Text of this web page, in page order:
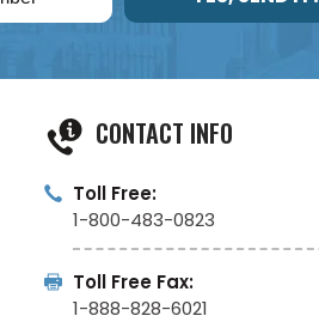
CONTACT INFO
Toll Free:
1-800-483-0823
Toll Free Fax:
1-888-828-6021